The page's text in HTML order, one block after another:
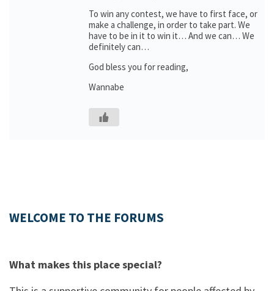
To win any contest, we have to first face, or
make a challenge, in order to take part. We
have to be in it to win it… And we can… We
definitely can…
God bless you for reading,
Wannabe
WELCOME TO THE FORUMS
What makes this place special?